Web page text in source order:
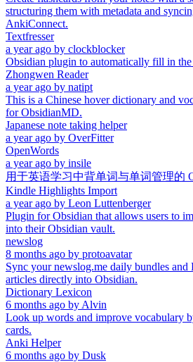
structuring them with metadata and
AnkiConnect.
Textfresser
a year ago by clockblocker
Obsidian plugin to automatically fill in
Zhongwen Reader
a year ago by natipt
This is a Chinese hover dictionary and
for ObsidianMD.
Japanese note taking helper
a year ago by OverFitter
OpenWords
a year ago by insile
用于英语学习中背单词与单词管理的
Kindle Highlights Import
a year ago by Leon Luttenberger
Plugin for Obsidian that allows users to
into their Obsidian vault.
newslog
8 months ago by protoavatar
Sync your newslog.me daily bundles
articles directly into Obsidian.
Dictionary Lexicon
6 months ago by Alvin
Look up words and improve vocabulary
cards.
Anki Helper
6 months ago by Dusk